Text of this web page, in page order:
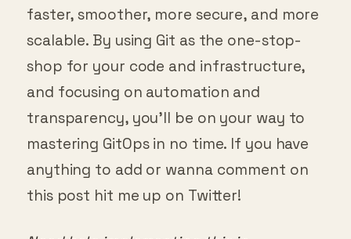
faster, smoother, more secure, and more
scalable. By using Git as the one-stop-
shop for your code and infrastructure,
and focusing on automation and
transparency, you’ll be on your way to
mastering GitOps in no time. If you have
anything to add or wanna comment on
this post hit me up on Twitter!